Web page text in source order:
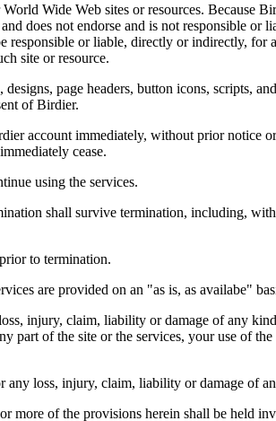
Wide Web sites or resources. Because
does not endorse and is not responsible
responsible or liable, directly or indirectly,
site or resource.
page headers, button icons, scripts,
of Birdier.
account immediately, without prior
cease.
using the services.
shall survive termination, including,
to termination.
are provided on an "as is, as availabe"
injury, claim, liability or damage of any
part of the site or the services, your use of
loss, injury, claim, liability or damage of
more of the provisions herein shall be held